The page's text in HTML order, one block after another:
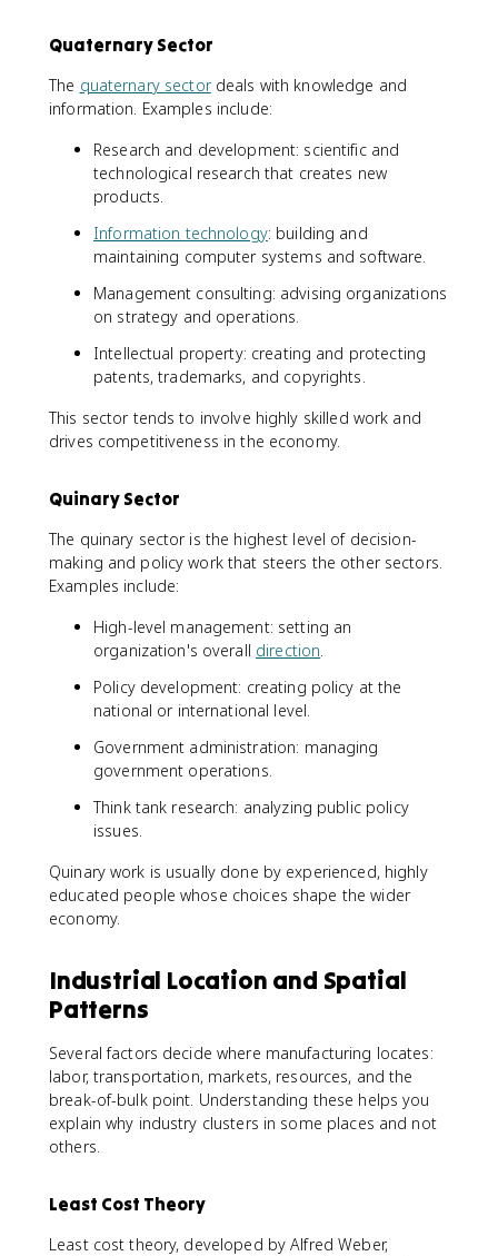
Quaternary Sector
The quaternary sectordeals with knowledge and
information. Examples include:
Research and development: scientific and
technological research that creates new
products.
Information technology: building and
maintaining computer systems and software.
Management consulting: advising organizations
on strategy and operations.
Intellectual property: creating and protecting
patents, trademarks, and copyrights.
This sector tends to involve highly skilled work and
drives competitiveness in the economy.
Quinary Sector
The quinary sector is the highest level of decision-
making and policy work that steers the other sectors.
Examples include:
High-level management: setting an
organization's overall direction.
Policy development: creating policy at the
national or international level.
Government administration: managing
government operations.
Think tank research: analyzing public policy
issues.
Quinary work is usually done by experienced, highly
educated people whose choices shape the wider
economy.
Industrial Location and Spatial
Patterns
Several factors decide where manufacturing locates:
labor, transportation, markets, resources, and the
break-of-bulk point. Understanding these helps you
explain why industry clusters in some places and not
others.
Least Cost Theory
Least cost theory, developed by Alfred Weber,